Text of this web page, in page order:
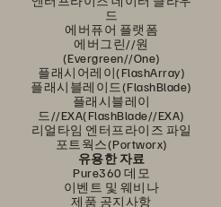
드
에버퓨어 플랫폼
에버그린//원
(Evergreen//One)
플래시어레이(FlashArray)
플래시블레이드(FlashBlade)
플래시블레이
드//EXA(FlashBlade//EXA)
리얼타임 엔터프라이즈 파일
포트웍스(Portworx)
유용한 자료
Pure360 데모
이벤트 및 웨비나
제품 공지사항